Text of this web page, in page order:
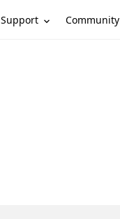
Support Community